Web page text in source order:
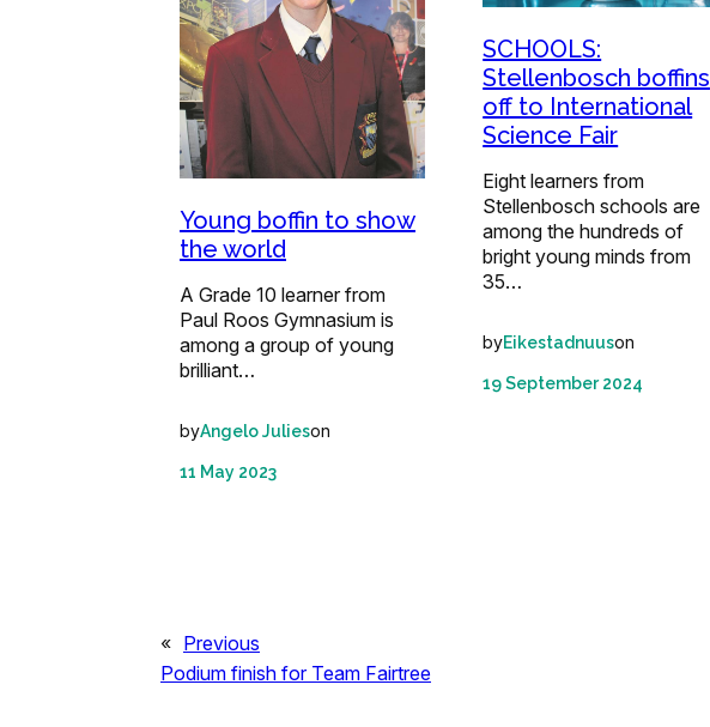
Young boffin to show
the world
A Grade 10 learner from
Paul Roos Gymnasium is
among a group of young
brilliant…
byAngelo Julieson
11 May 2023
SCHOOLS:
Stellenbosch boffins
off to International
Science Fair
Eight learners from
Stellenbosch schools are
among the hundreds of
bright young minds from
35…
byEikestadnuuson
19 September 2024
« Previous
Podium finish for Team Fairtree